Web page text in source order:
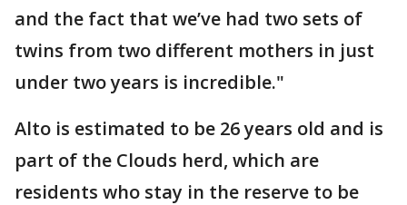
and the fact that we’ve had two sets of
twins from two different mothers in just
under two years is incredible."
Alto is estimated to be 26 years old and is
part of the Clouds herd, which are
residents who stay in the reserve to be